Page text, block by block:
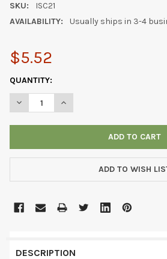
SKU:
ISC21
AVAILABILITY:
Usually ships in 3-4
$5.52
CURRENT
STOCK:
QUANTITY:
DECREASE QUANTITY OF
INCREASE QUANTITY OF
ADD TO WISH
DESCRIPTION